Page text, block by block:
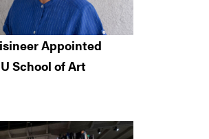
Appointed
School of Art